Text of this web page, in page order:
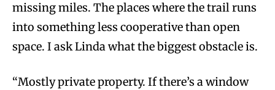
missing miles. The places where the trail runs
into something less cooperative than open
space. I ask Linda what the biggest obstacle is.
“Mostly private property. If there’s a window